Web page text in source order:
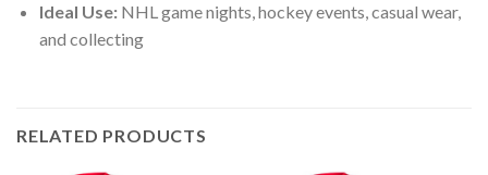
Ideal Use:NHL game nights, hockey events, casual wear,
and collecting
RELATED PRODUCTS